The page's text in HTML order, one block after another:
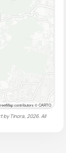
contributors © CARTO
by Tinora, 2026. All